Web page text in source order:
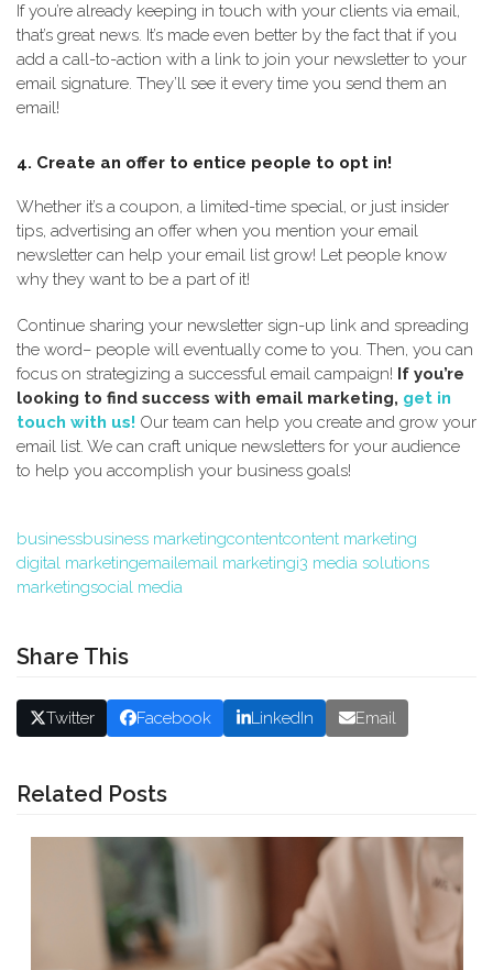
If you’re already keeping in touch with your clients via email,
that’s great news. It’s made even better by the fact that if you
add a call-to-action with a link to join your newsletter to your
email signature. They’ll see it every time you send them an
email!
4. Create an offer to entice people to opt in!
Whether it’s a coupon, a limited-time special, or just insider
tips, advertising an offer when you mention your email
newsletter can help your email list grow! Let people know
why they want to be a part of it!
Continue sharing your newsletter sign-up link and spreading
the word– people will eventually come to you. Then, you can
focus on strategizing a successful email campaign! If you’re
looking to find success with email marketing, get in
touch with us! Our team can help you create and grow your
email list. We can craft unique newsletters for your audience
to help you accomplish your business goals!
businessbusiness marketingcontentcontent marketing
digital marketingemailemail marketingi3 media solutions
marketingsocial media
Share This
Twitter Facebook LinkedIn Email
Related Posts